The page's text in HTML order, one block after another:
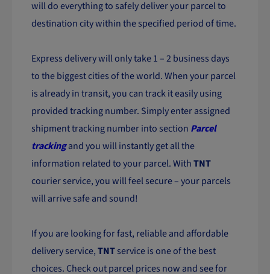
will do everything to safely deliver your parcel to
destination city within the specified period of time.
Express delivery will only take 1 – 2 business days
to the biggest cities of the world. When your parcel
is already in transit, you can track it easily using
provided tracking number. Simply enter assigned
shipment tracking number into section Parcel
trackingand you will instantly get all the
information related to your parcel. WithTNT
courier service, you will feel secure – your parcels
will arrive safe and sound!
If you are looking for fast, reliable and affordable
delivery service,TNTservice is one of the best
choices. Check out parcel prices now and see for